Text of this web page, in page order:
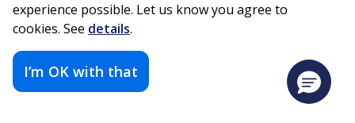
experience possible. Let us know you agree to
cookies. See details.
I’m OK with that